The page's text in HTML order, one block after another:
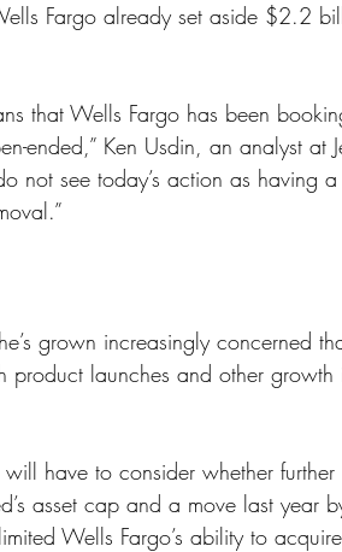
Fargo already set aside $2.2
that Wells Fargo has been
ended,” Ken Usdin, an analyst at
see today’s action as having a
grown increasingly concerned
product launches and other
have to consider whether further
asset cap and a move last year
Wells Fargo’s ability to